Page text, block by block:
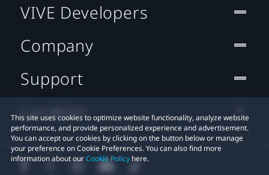
This site uses cookies to optimize website functionality, analyze website
performance, and provide personalized experience and advertisement.
You can accept our cookies by clicking on the button below or manage
your preference on Cookie Preferences. You can also find more
information about ourCookie Policy here.
VIVE Developers
Company
Support
Location